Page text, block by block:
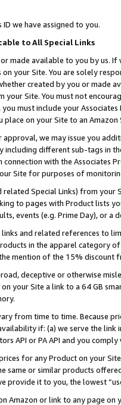
ID we have assigned to you.
to All Special Links
made available to you by us.
your Site. You are solely
created by you or
Site. You must not
must include your
place on your Site to an
we may issue you
different sub-tags in
with the Associates
Site for purposes of
related Special Links) from
to pages with Product lists
events (e.g. Prime Day), or a
and related references to
in the apparel category
mention of the 15% discount
deceptive or otherwise
your Site a link to a 64 GB
from time to time. Because
if: (a) we serve the
API or PA API and you
for any Product on your
same or similar products
provide it to you, the lowest
Amazon or link to any page